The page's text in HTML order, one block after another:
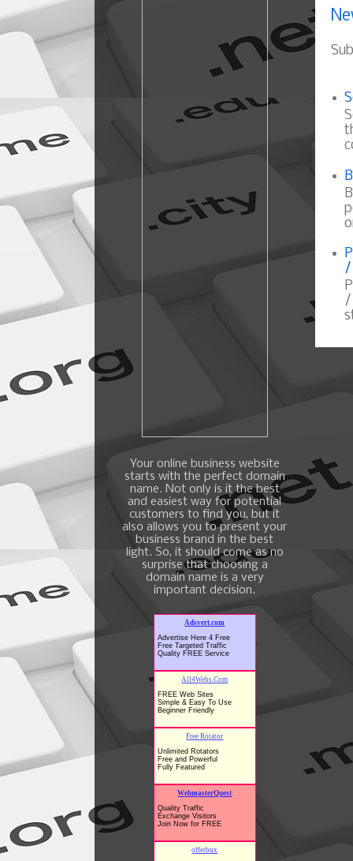
/
/
Your online business website
starts with the perfect domain
name. Not only is it the best
and easiest way for potential
customers to find you, but it
also allows you to present your
business brand in the best
light. So, it should come as no
surprise that choosing a
domain name is a very
important decision.